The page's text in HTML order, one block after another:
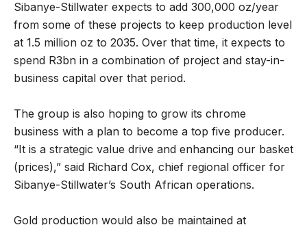
Sibanye-Stillwater expects to add 300,000 oz/year
from some of these projects to keep production level
at 1.5 million oz to 2035. Over that time, it expects to
spend R3bn in a combination of project and stay-in-
business capital over that period.
The group is also hoping to grow its chrome
business with a plan to become a top five producer.
“It is a strategic value drive and enhancing our basket
(prices),” said Richard Cox, chief regional officer for
Sibanye-Stillwater’s South African operations.
Gold production would also be maintained at